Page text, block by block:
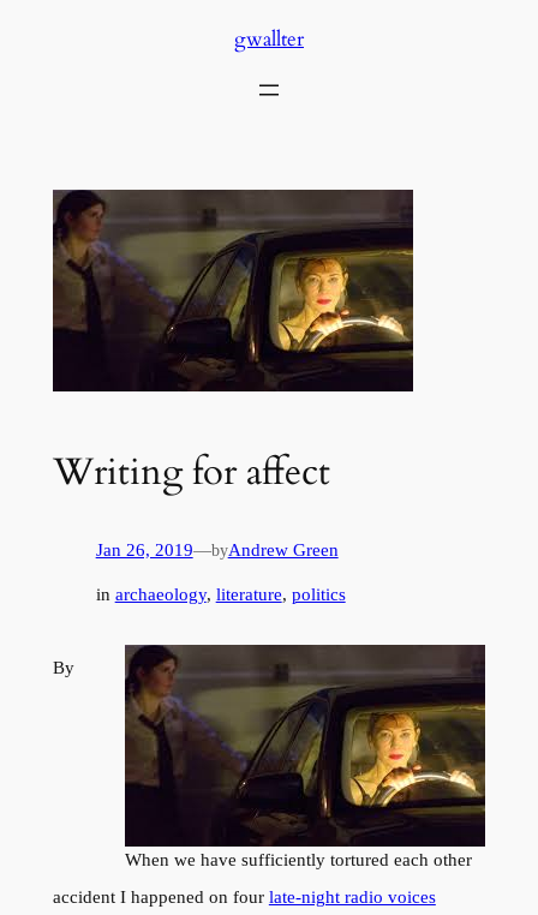
gwallter
Writing for affect
Jan 26, 2019—byAndrew Green
in archaeology, literature, politics
When we have sufficiently tortured each other
By
accident I happened on four late-night radio voices